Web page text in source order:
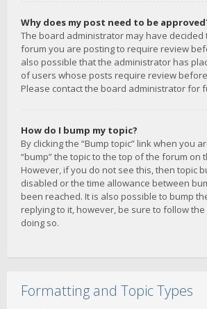
Why does my post need to be
The board administrator may have decided
forum you are posting to require review
also possible that the administrator has
of users whose posts require review
Please contact the board administrator for
How do I bump my topic?
By clicking the “Bump topic” link when you
“bump” the topic to the top of the forum on
However, if you do not see this, then topic
disabled or the time allowance between
been reached. It is also possible to bump
replying to it, however, be sure to follow
doing so.
Formatting and Topic Types